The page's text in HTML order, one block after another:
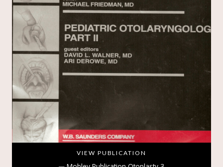
VIEW PUBLICATION